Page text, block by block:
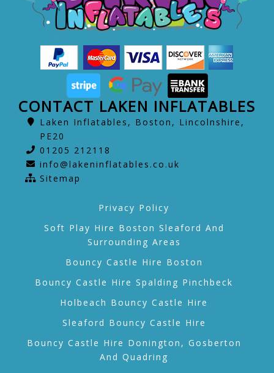
CONTACT LAKEN INFLATABLES
Laken Inflatables, Boston, Lincolnshire,
PE20
01205 212118
info@lakeninflatables.co.uk
Sitemap
Privacy Policy
Soft Play Hire Boston Sleaford And
Surrounding Areas
Bouncy Castle Hire Boston
Bouncy Castle Hire Spalding Pinchbeck
Holbeach Bouncy Castle Hire
Sleaford Bouncy Castle Hire
Bouncy Castle Hire Donington, Gosberton
And Quadring